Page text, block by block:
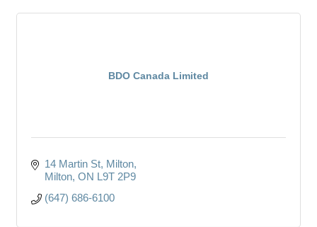
BDO Canada Limited
14 Martin St, Milton
Milton ON L9T 2P9
(647) 686-6100